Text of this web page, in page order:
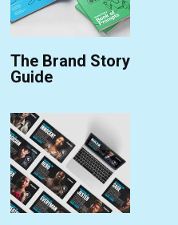
The Brand Story
Guide